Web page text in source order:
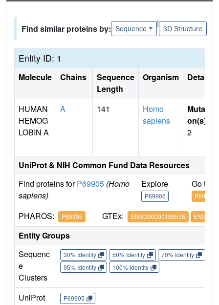
Find similar proteins by: Sequence
|
3D Structure
Entity ID: 1
Molecule Chains
Sequence
Length
Organism Details
HUMAN
HEMOG
LOBIN A
A 141
Homo
sapiens
Mutati
on(s)
2
UniProt & NIH Common Fund Data Resources
Find proteins forP69905 (Homo
sapiens)
Explore
P69905
Go to
P69905
PHAROS: P69905 GTEx: ENSG00000188536
Entity Groups
Sequenc
e
Clusters
30% Identity 50% Identity 70% Identity
95% Identity
100% Identity
UniProt
P69905